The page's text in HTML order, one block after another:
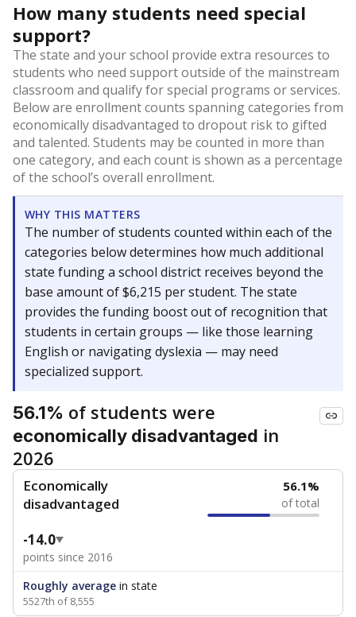
How many students need special
support?
The state and your school provide extra resources to
students who need support outside of the mainstream
classroom and qualify for special programs or services.
Below are enrollment counts spanning categories from
economically disadvantaged to dropout risk to gifted
and talented. Students may be counted in more than
one category, and each count is shown as a percentage
of the school’s overall enrollment.
WHY THIS MATTERS
The number of students counted within each of the
categories below determines how much additional
state funding a school district receives beyond the
base amount of $6,215 per student. The state
provides the funding boost out of recognition that
students in certain groups — like those learning
English or navigating dyslexia — may need
specialized support.
56.1% of students were
economically disadvantaged in
2026
Economically
disadvantaged
56.1%
of total
-14.0
points since 2016
Roughly average in state
5527th of 8,555